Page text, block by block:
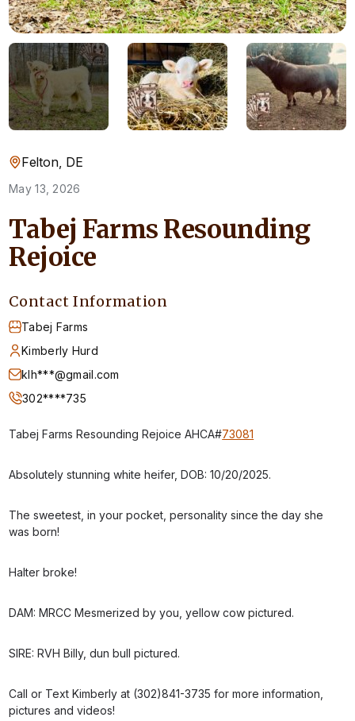
Felton, DE
May 13, 2026
Tabej Farms Resounding
Rejoice
Contact Information
Tabej Farms
Kimberly Hurd
klh***@gmail.com
302****735
Tabej Farms Resounding Rejoice AHCA#73081
Absolutely stunning white heifer, DOB: 10/20/2025.
The sweetest, in your pocket, personality since the day she
was born!
Halter broke!
DAM: MRCC Mesmerized by you, yellow cow pictured.
SIRE: RVH Billy, dun bull pictured.
Call or Text Kimberly at (302)841-3735 for more information,
pictures and videos!